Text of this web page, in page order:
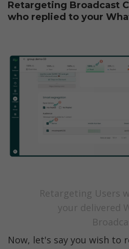
Retargeting Broadcast
who replied to your
Retargeting Users
your delivered
Now, let's say you wish to